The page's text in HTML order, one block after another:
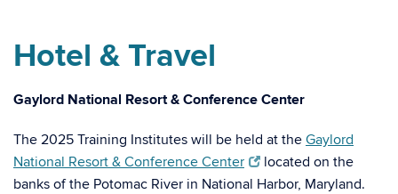
Hotel & Travel
Gaylord National Resort & Conference Center
The 2025 Training Institutes will be held at the Gaylord
National Resort & Conference Center
located on the
banks of the Potomac River in National Harbor, Maryland.